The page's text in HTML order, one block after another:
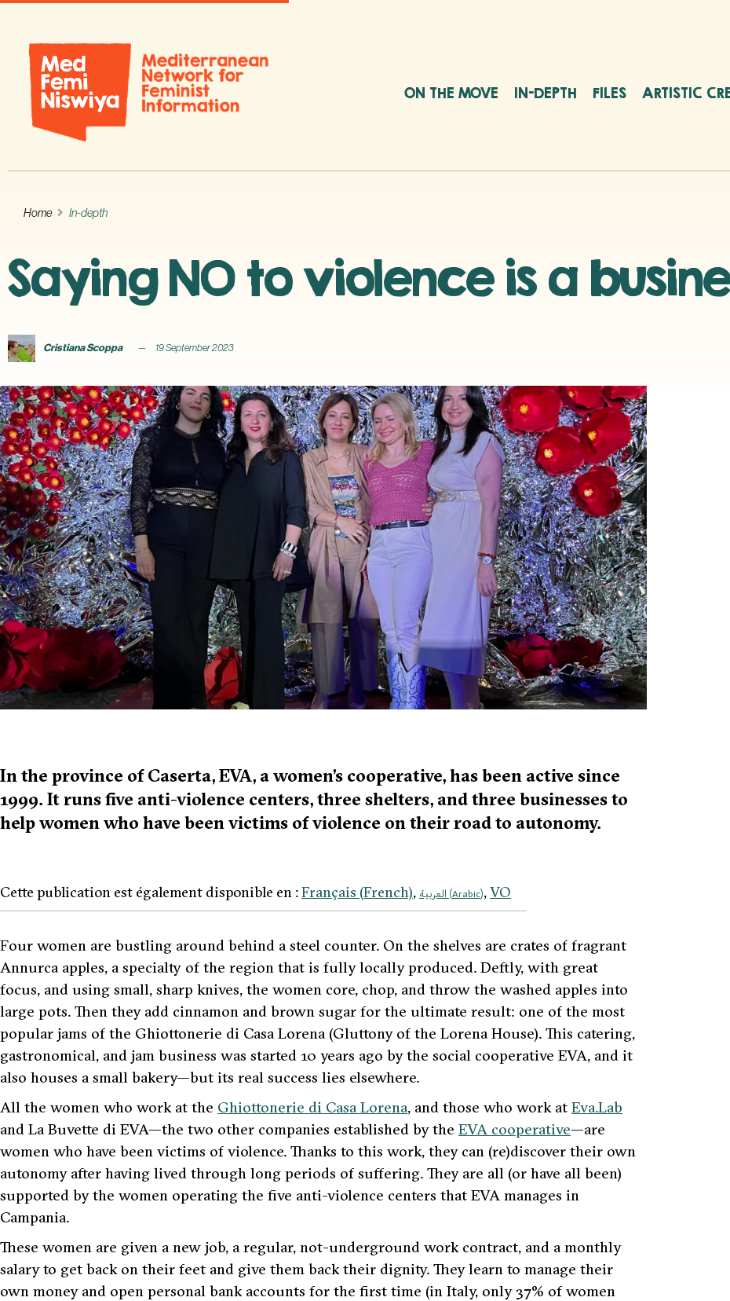
ON THE MOVE IN-DEPTH FILES ARTISTIC
Home In-depth
Saying NO to violence is a
Cristiana Scoppa 19 September 2023
In the province of Caserta, EVA, a women’s cooperative, has been active since
1999. It runs five anti-violence centers, three shelters, and three businesses to
help women who have been victims of violence on their road to autonomy.
Cette publication est également disponible en :Français (French) العربية (Arabic) VO
Four women are bustling around behind a steel counter. On the shelves are crates of fragrant
Annurca apples, a specialty of the region that is fully locally produced. Deftly, with great
focus, and using small, sharp knives, the women core, chop, and throw the washed apples into
large pots. Then they add cinnamon and brown sugar for the ultimate result: one of the most
popular jams of the Ghiottonerie di Casa Lorena (Gluttony of the Lorena House). This catering,
gastronomical, and jam business was started 10 years ago by the social cooperative EVA, and it
also houses a small bakery—but its real success lies elsewhere.
All the women who work at the Ghiottonerie di Casa Lorena, and those who work at Eva.Lab
and La Buvette di EVA—the two other companies established by the EVA cooperative—are
women who have been victims of violence. Thanks to this work, they can (re)discover their own
autonomy after having lived through long periods of suffering. They are all (or have all been)
supported by the women operating the five anti-violence centers that EVA manages in
Campania.
These women are given a new job, a regular, not-underground work contract, and a monthly
salary to get back on their feet and give them back their dignity. They learn to manage their
own money and open personal bank accounts for the first time (in Italy, only 37% of women